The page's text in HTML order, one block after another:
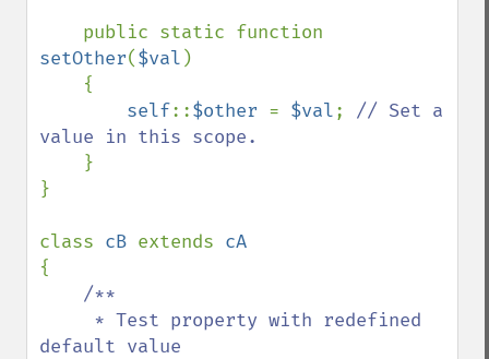
setOther($val )
self::$other = $val; // Set a
value in this scope.
}
}
class cB extends
{
/**
default value